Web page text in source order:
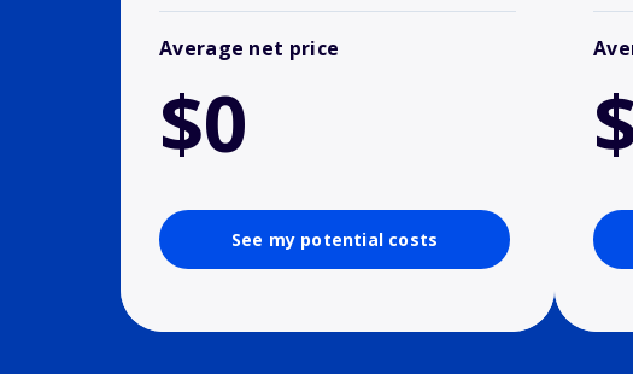
Average net price
$0
See my potential costs